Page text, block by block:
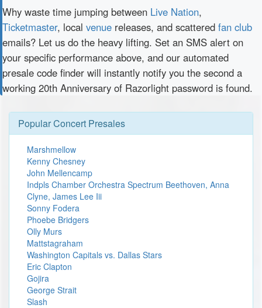
Why waste time jumping between Live Nation,
Ticketmaster, local venue releases, and scattered fan club
emails? Let us do the heavy lifting. Set an SMS alert on
your specific performance above, and our automated
presale code finder will instantly notify you the second a
working 20th Anniversary of Razorlight password is found.
Popular Concert Presales
Marshmellow
Kenny Chesney
John Mellencamp
Indpls Chamber Orchestra Spectrum Beethoven, Anna
Clyne, James Lee Iii
Sonny Fodera
Phoebe Bridgers
Olly Murs
Mattstagraham
Washington Capitals vs. Dallas Stars
Eric Clapton
Gojira
George Strait
Slash